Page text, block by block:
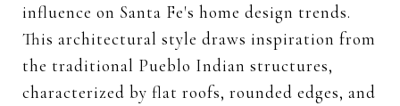
influence on Santa Fe's home design trends.
This architectural style draws inspiration from
the traditional Pueblo Indian structures,
characterized by flat roofs, rounded edges, and